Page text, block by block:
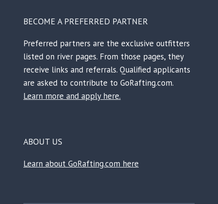
BECOME A PREFERRED PARTNER
Preferred partners are the exclusive outfitters
listed on river pages. From those pages, they
receive links and referrals. Qualified applicants
are asked to contribute to GoRafting.com.
Learn more and apply here.
ABOUT US
Learn about GoRafting.com here